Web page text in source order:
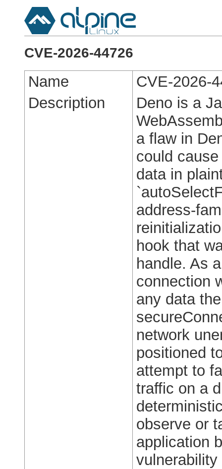
CVE-2026-44726
Name
CVE-2026-
Description
Deno is a
a flaw in
could
data in
address-
hook that
handle. As
connection
any data
network
positioned
attempt to
traffic on a
observe or
application